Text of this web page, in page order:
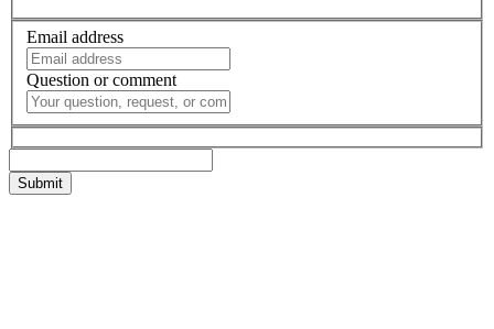
Email address
Question or comment